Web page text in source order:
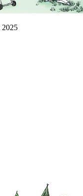
2025